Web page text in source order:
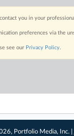
you in your
preferences via the
see our Privacy Policy.
Portfolio Media, Inc. |